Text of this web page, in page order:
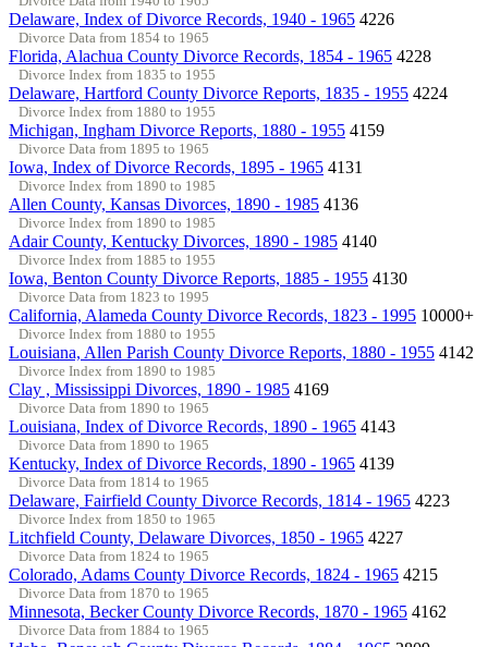
Delaware, Index of Divorce Records, 1940 - 1965 4226
Divorce Data from 1854 to 1965
Florida, Alachua County Divorce Records, 1854 - 1965 4228
Divorce Index from 1835 to 1955
Delaware, Hartford County Divorce Reports, 1835 - 1955 4224
Divorce Index from 1880 to 1955
Michigan, Ingham Divorce Reports, 1880 - 1955 4159
Divorce Data from 1895 to 1965
Iowa, Index of Divorce Records, 1895 - 1965 4131
Divorce Index from 1890 to 1985
Allen County, Kansas Divorces, 1890 - 1985 4136
Divorce Index from 1890 to 1985
Adair County, Kentucky Divorces, 1890 - 1985 4140
Divorce Index from 1885 to 1955
Iowa, Benton County Divorce Reports, 1885 - 1955 4130
Divorce Data from 1823 to 1995
California, Alameda County Divorce Records, 1823 - 1995 10000+
Divorce Index from 1880 to 1955
Louisiana, Allen Parish County Divorce Reports, 1880 - 1955 4142
Divorce Index from 1890 to 1985
Clay , Mississippi Divorces, 1890 - 1985 4169
Divorce Data from 1890 to 1965
Louisiana, Index of Divorce Records, 1890 - 1965 4143
Divorce Data from 1890 to 1965
Kentucky, Index of Divorce Records, 1890 - 1965 4139
Divorce Data from 1814 to 1965
Delaware, Fairfield County Divorce Records, 1814 - 1965 4223
Divorce Index from 1850 to 1965
Litchfield County, Delaware Divorces, 1850 - 1965 4227
Divorce Data from 1824 to 1965
Colorado, Adams County Divorce Records, 1824 - 1965 4215
Divorce Data from 1870 to 1965
Minnesota, Becker County Divorce Records, 1870 - 1965 4162
Divorce Data from 1884 to 1965